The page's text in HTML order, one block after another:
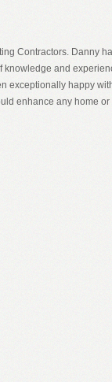
Contractors. Danny
knowledge and
exceptionally happy
enhance any home or